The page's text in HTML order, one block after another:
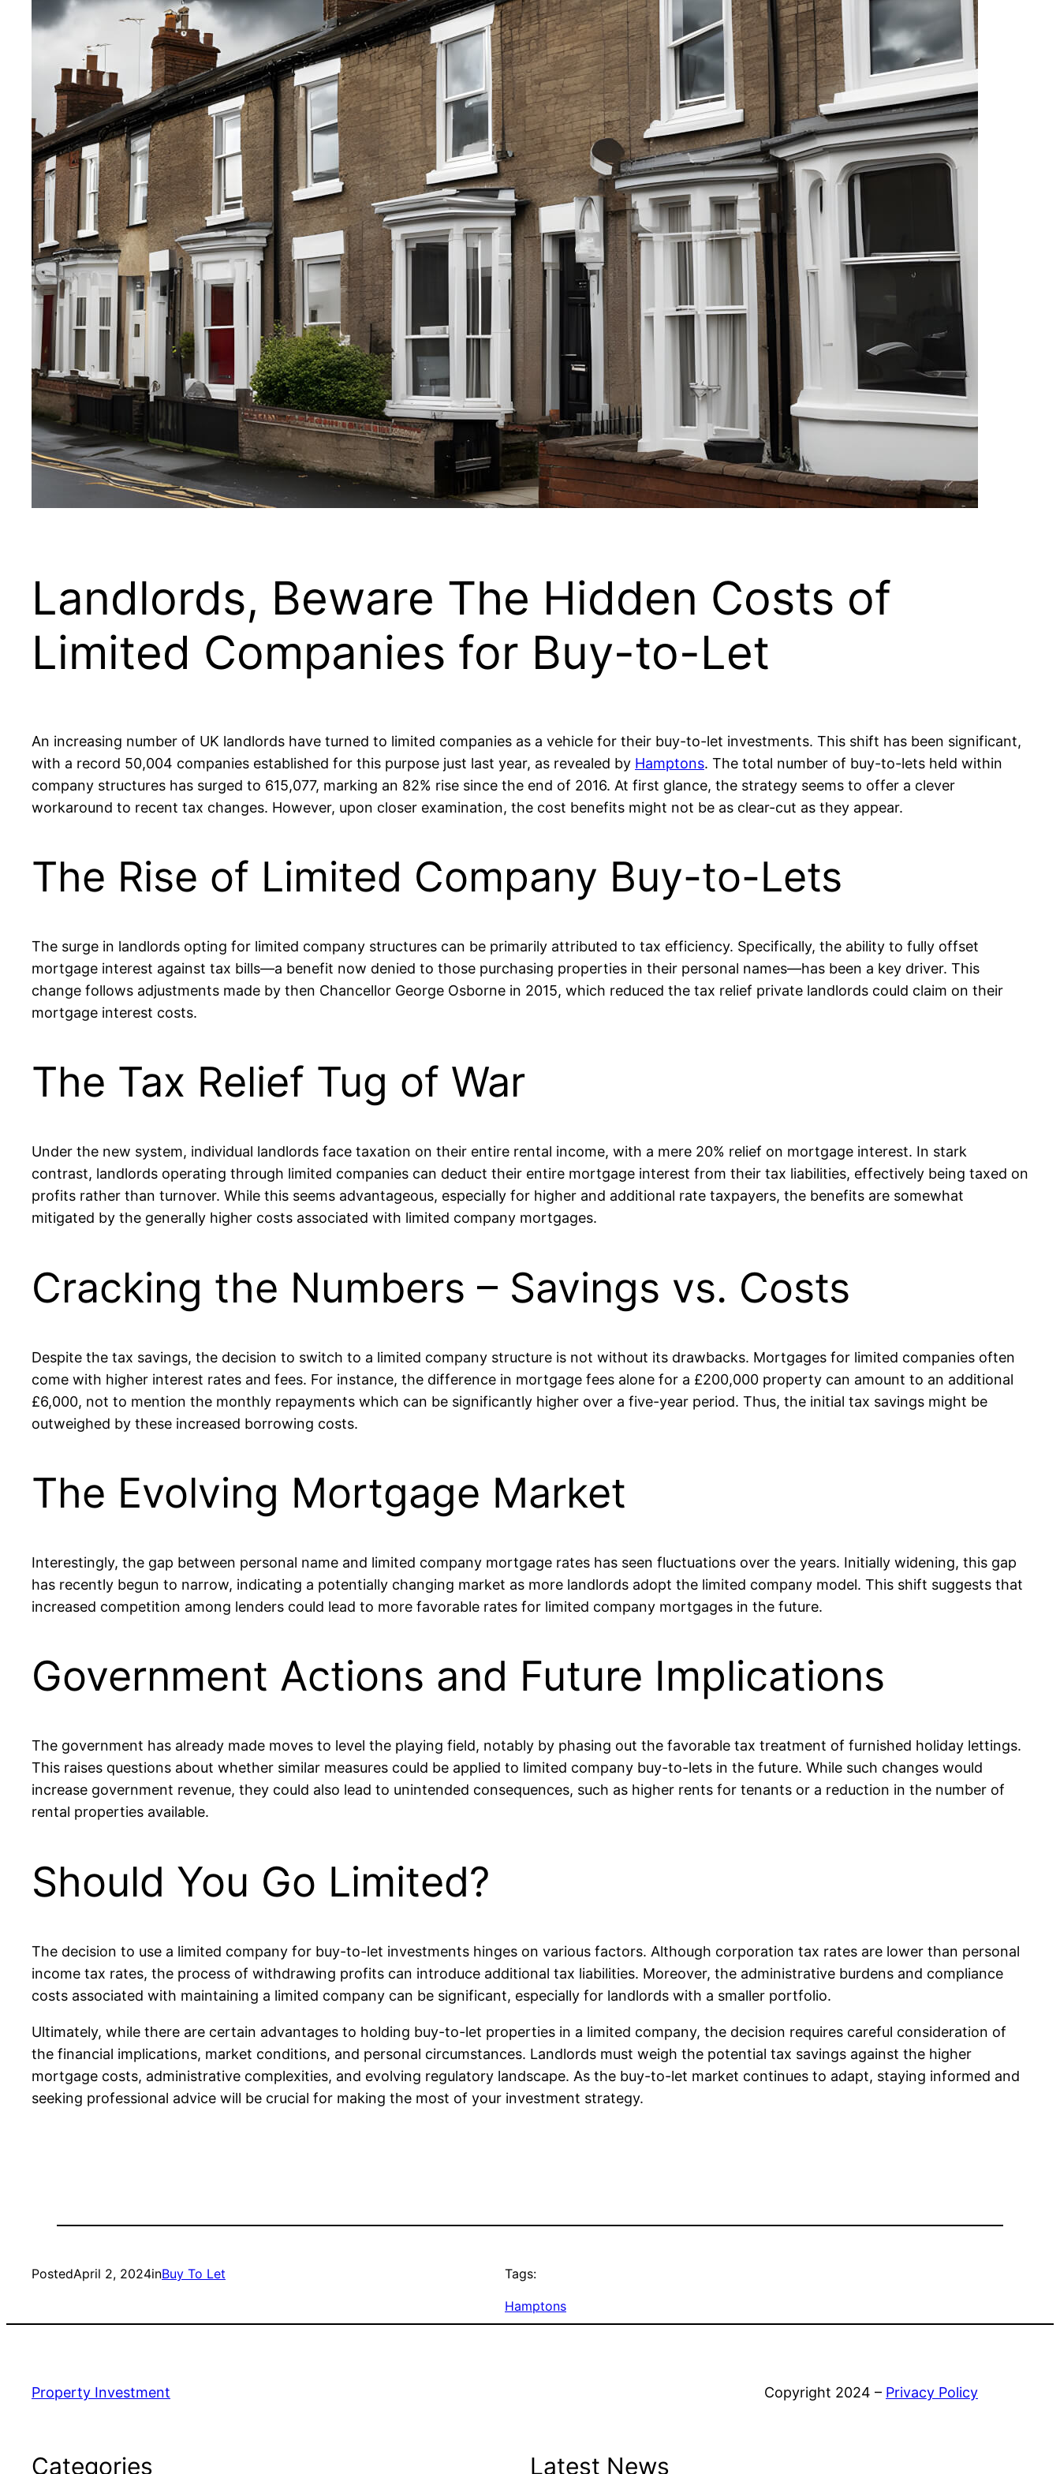
Landlords, Beware The Hidden Costs of
Limited Companies for Buy-to-Let
An increasing number of UK landlords have turned to limited companies as a vehicle for their buy-to-let investments. This shift has been significant,
with a record 50,004 companies established for this purpose just last year, as revealed by Hamptons. The total number of buy-to-lets held within
company structures has surged to 615,077, marking an 82% rise since the end of 2016. At first glance, the strategy seems to offer a clever
workaround to recent tax changes. However, upon closer examination, the cost benefits might not be as clear-cut as they appear.
The Rise of Limited Company Buy-to-Lets
The surge in landlords opting for limited company structures can be primarily attributed to tax efficiency. Specifically, the ability to fully offset
mortgage interest against tax bills—a benefit now denied to those purchasing properties in their personal names—has been a key driver. This
change follows adjustments made by then Chancellor George Osborne in 2015, which reduced the tax relief private landlords could claim on their
mortgage interest costs.
The Tax Relief Tug of War
Under the new system, individual landlords face taxation on their entire rental income, with a mere 20% relief on mortgage interest. In stark
contrast, landlords operating through limited companies can deduct their entire mortgage interest from their tax liabilities, effectively being taxed on
profits rather than turnover. While this seems advantageous, especially for higher and additional rate taxpayers, the benefits are somewhat
mitigated by the generally higher costs associated with limited company mortgages.
Cracking the Numbers – Savings vs. Costs
Despite the tax savings, the decision to switch to a limited company structure is not without its drawbacks. Mortgages for limited companies often
come with higher interest rates and fees. For instance, the difference in mortgage fees alone for a £200,000 property can amount to an additional
£6,000, not to mention the monthly repayments which can be significantly higher over a five-year period. Thus, the initial tax savings might be
outweighed by these increased borrowing costs.
The Evolving Mortgage Market
Interestingly, the gap between personal name and limited company mortgage rates has seen fluctuations over the years. Initially widening, this gap
has recently begun to narrow, indicating a potentially changing market as more landlords adopt the limited company model. This shift suggests that
increased competition among lenders could lead to more favorable rates for limited company mortgages in the future.
Government Actions and Future Implications
The government has already made moves to level the playing field, notably by phasing out the favorable tax treatment of furnished holiday lettings.
This raises questions about whether similar measures could be applied to limited company buy-to-lets in the future. While such changes would
increase government revenue, they could also lead to unintended consequences, such as higher rents for tenants or a reduction in the number of
rental properties available.
Should You Go Limited?
The decision to use a limited company for buy-to-let investments hinges on various factors. Although corporation tax rates are lower than personal
income tax rates, the process of withdrawing profits can introduce additional tax liabilities. Moreover, the administrative burdens and compliance
costs associated with maintaining a limited company can be significant, especially for landlords with a smaller portfolio.
Ultimately, while there are certain advantages to holding buy-to-let properties in a limited company, the decision requires careful consideration of
the financial implications, market conditions, and personal circumstances. Landlords must weigh the potential tax savings against the higher
mortgage costs, administrative complexities, and evolving regulatory landscape. As the buy-to-let market continues to adapt, staying informed and
seeking professional advice will be crucial for making the most of your investment strategy.
PostedApril 2, 2024inBuy To Let Tags:
Hamptons
Property Investment Copyright 2024 – Privacy Policy
Categories Latest News